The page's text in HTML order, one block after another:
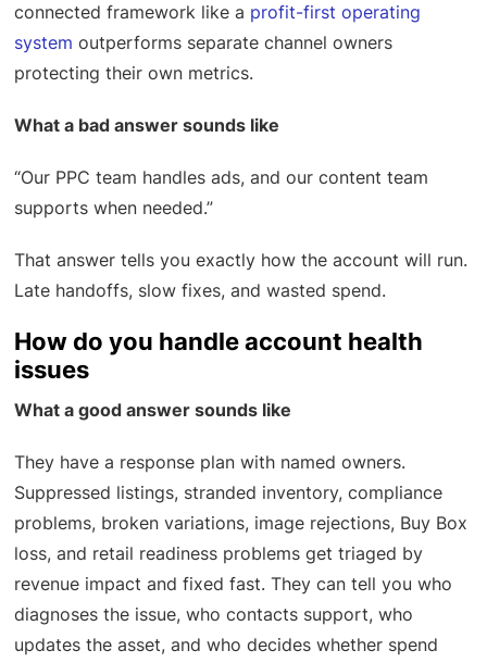
connected framework like a profit-first operating
system outperforms separate channel owners
protecting their own metrics.
What a bad answer sounds like
“Our PPC team handles ads, and our content team
supports when needed.”
That answer tells you exactly how the account will run.
Late handoffs, slow fixes, and wasted spend.
How do you handle account health
issues
What a good answer sounds like
They have a response plan with named owners.
Suppressed listings, stranded inventory, compliance
problems, broken variations, image rejections, Buy Box
loss, and retail readiness problems get triaged by
revenue impact and fixed fast. They can tell you who
diagnoses the issue, who contacts support, who
updates the asset, and who decides whether spend